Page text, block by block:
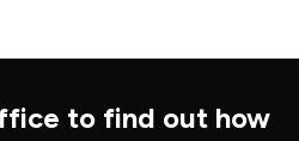
to find out how